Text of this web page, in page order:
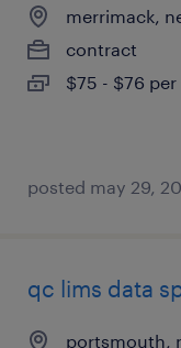
merrimack,
contract
$75 - $76
posted may 29,
qc lims data
portsmouth,